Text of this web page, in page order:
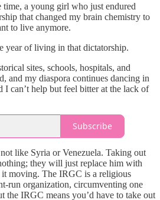
time, a young girl who just endured
that changed my brain chemistry to
to live anymore.
year of living in that dictatorship.
sites, schools, hospitals, and
and my diaspora continues dancing in
I can’t help but feel bitter at the lack of
Subscribe
like Syria or Venezuela. Taking out
they will just replace him with
it moving. The IRGC is a religious
run organization, circumventing one
the IRGC means you’d have to take out